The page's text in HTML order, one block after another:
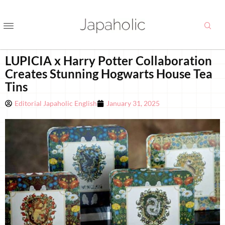
LUPICIA x Harry Potter Collaboration
Creates Stunning Hogwarts House Tea
Tins
Editorial Japaholic English January 31, 2025